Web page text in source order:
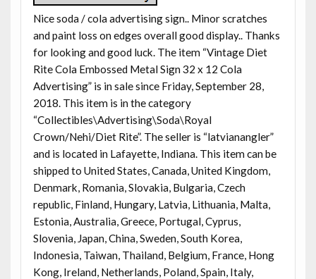
Nice soda / cola advertising sign.. Minor scratches
and paint loss on edges overall good display.. Thanks
for looking and good luck. The item “Vintage Diet
Rite Cola Embossed Metal Sign 32 x 12 Cola
Advertising” is in sale since Friday, September 28,
2018. This item is in the category
“Collectibles\Advertising\Soda\Royal
Crown/Nehi/Diet Rite”. The seller is “latvianangler”
and is located in Lafayette, Indiana. This item can be
shipped to United States, Canada, United Kingdom,
Denmark, Romania, Slovakia, Bulgaria, Czech
republic, Finland, Hungary, Latvia, Lithuania, Malta,
Estonia, Australia, Greece, Portugal, Cyprus,
Slovenia, Japan, China, Sweden, South Korea,
Indonesia, Taiwan, Thailand, Belgium, France, Hong
Kong, Ireland, Netherlands, Poland, Spain, Italy,